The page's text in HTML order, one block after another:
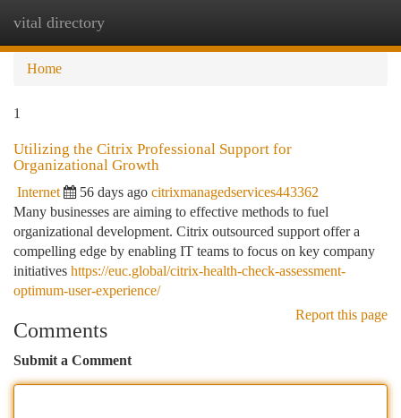
vital directory
Home
1
Utilizing the Citrix Professional Support for
Organizational Growth
Internet 56 days ago citrixmanagedservices443362
Many businesses are aiming to effective methods to fuel
organizational development. Citrix outsourced support offer a
compelling edge by enabling IT teams to focus on key company
initiatives https://euc.global/citrix-health-check-assessment-
optimum-user-experience/
Report this page
Comments
Submit a Comment